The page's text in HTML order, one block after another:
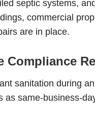
septic systems,
commercial
are in place.
Compliance
sanitation during
as same-business-